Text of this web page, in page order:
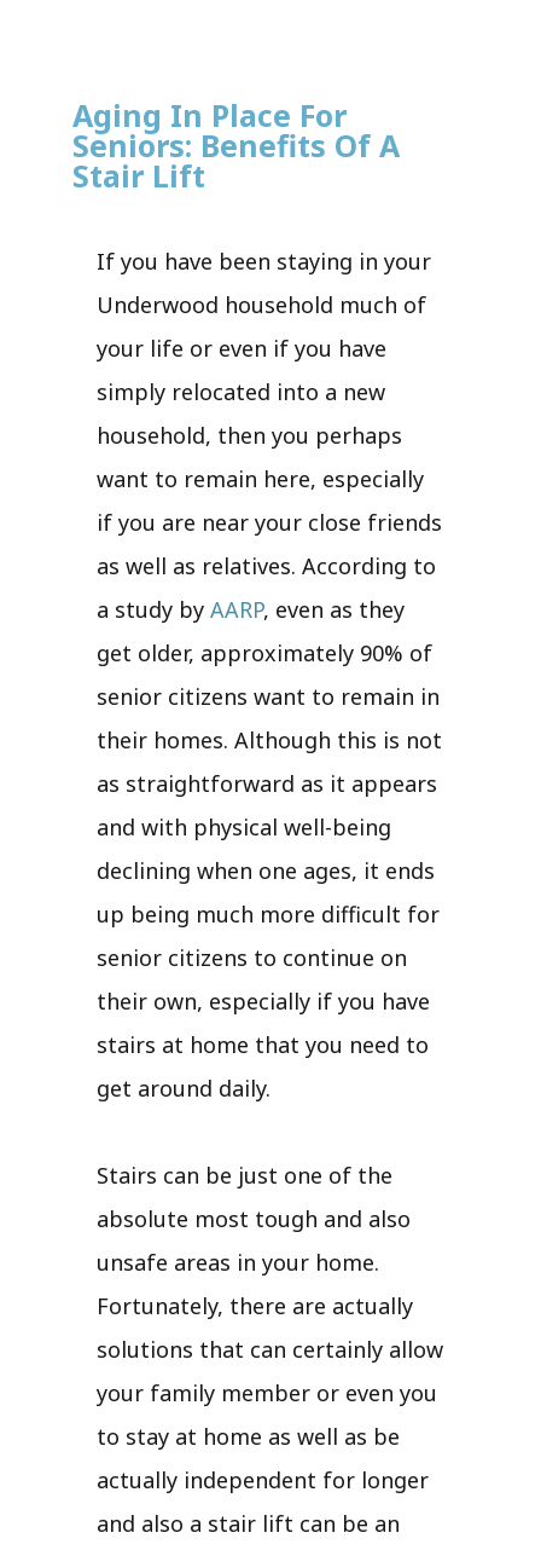
Aging In Place For
Seniors: Benefits Of A
Stair Lift
If you have been staying in your
Underwood household much of
your life or even if you have
simply relocated into a new
household, then you perhaps
want to remain here, especially
if you are near your close friends
as well as relatives. According to
a study by AARP, even as they
get older, approximately 90% of
senior citizens want to remain in
their homes. Although this is not
as straightforward as it appears
and with physical well-being
declining when one ages, it ends
up being much more difficult for
senior citizens to continue on
their own, especially if you have
stairs at home that you need to
get around daily.
Stairs can be just one of the
absolute most tough and also
unsafe areas in your home.
Fortunately, there are actually
solutions that can certainly allow
your family member or even you
to stay at home as well as be
actually independent for longer
and also a stair lift can be an